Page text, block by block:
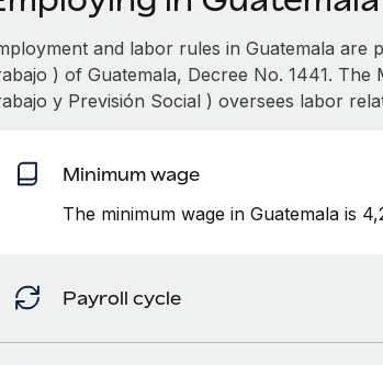
and labor rules in Guatemala are
) of Guatemala, Decree No. 1441.
y Previsión Social ) oversees labor
Minimum wage
The minimum wage in Guatemala is
Payroll cycle